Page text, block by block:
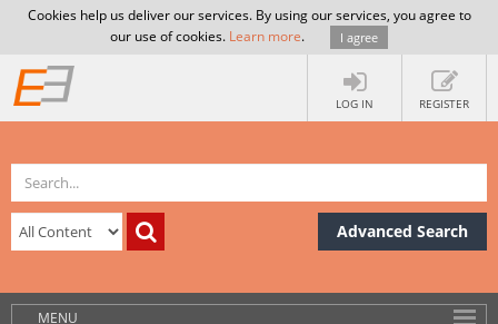
Cookies help us deliver our services. By using our services, you agree to
our use of cookies. Learn more. I agree
LOG IN REGISTER
Advanced Search
MENU